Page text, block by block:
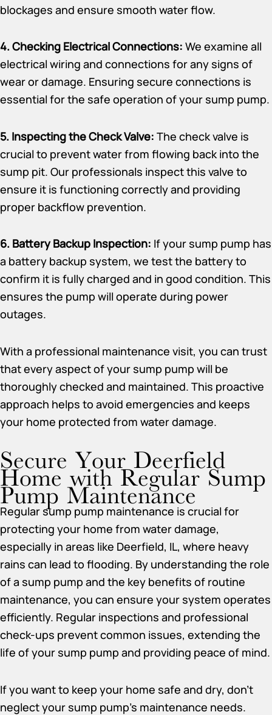
blockages and ensure smooth water flow.
4. Checking Electrical Connections: We examine all
electrical wiring and connections for any signs of
wear or damage. Ensuring secure connections is
essential for the safe operation of your sump pump.
5. Inspecting the Check Valve: The check valve is
crucial to prevent water from flowing back into the
sump pit. Our professionals inspect this valve to
ensure it is functioning correctly and providing
proper backflow prevention.
6. Battery Backup Inspection: If your sump pump has
a battery backup system, we test the battery to
confirm it is fully charged and in good condition. This
ensures the pump will operate during power
outages.
With a professional maintenance visit, you can trust
that every aspect of your sump pump will be
thoroughly checked and maintained. This proactive
approach helps to avoid emergencies and keeps
your home protected from water damage.
Secure Your Deerfield
Home with Regular Sump
Pump Maintenance
Regular sump pump maintenance is crucial for
protecting your home from water damage,
especially in areas like Deerfield, IL, where heavy
rains can lead to flooding. By understanding the role
of a sump pump and the key benefits of routine
maintenance, you can ensure your system operates
efficiently. Regular inspections and professional
check-ups prevent common issues, extending the
life of your sump pump and providing peace of mind.
If you want to keep your home safe and dry, don’t
neglect your sump pump’s maintenance needs.